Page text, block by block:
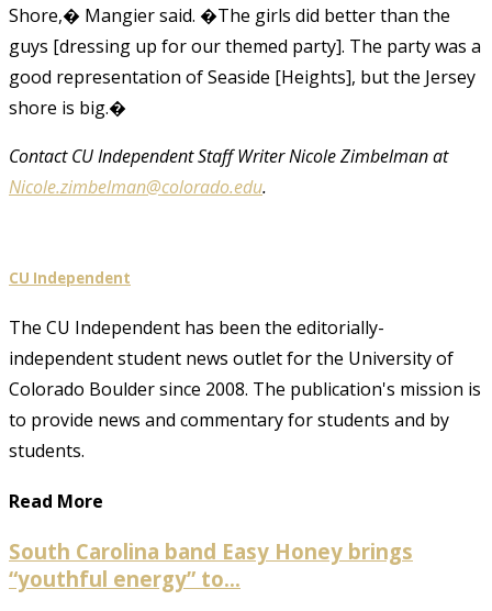
Shore,� Mangier said. �The girls did better than the
guys [dressing up for our themed party]. The party was a
good representation of Seaside [Heights], but the Jersey
shore is big.�
Contact CU Independent Staff Writer Nicole Zimbelman at
Nicole.zimbelman@colorado.edu.
CU Independent
The CU Independent has been the editorially-
independent student news outlet for the University of
Colorado Boulder since 2008. The publication's mission is
to provide news and commentary for students and by
students.
Read More
South Carolina band Easy Honey brings
“youthful energy” to...